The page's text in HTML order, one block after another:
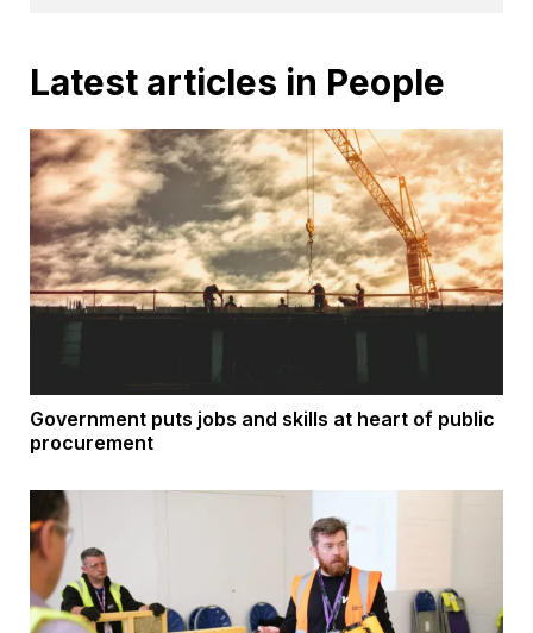
Latest articles in People
Government puts jobs and skills at heart of public
procurement